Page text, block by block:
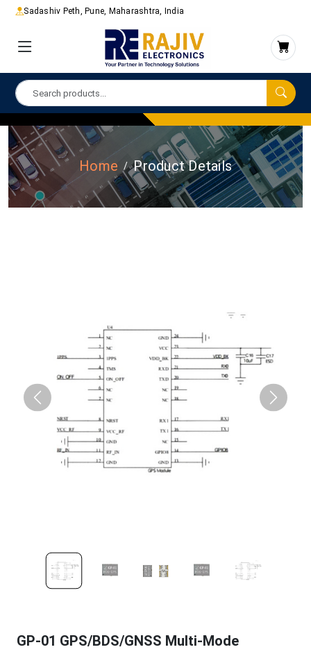
Sadashiv Peth, Pune, Maharashtra, India
Home Product Details
GP-01 GPS/BDS/GNSS Multi-Mode